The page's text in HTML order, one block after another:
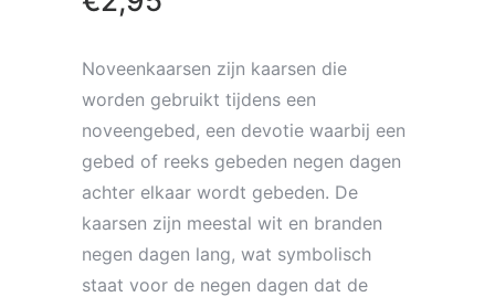
Noveenkaarsen zijn kaarsen die
worden gebruikt tijdens een
noveengebed, een devotie waarbij een
gebed of reeks gebeden negen dagen
achter elkaar wordt gebeden. De
kaarsen zijn meestal wit en branden
negen dagen lang, wat symbolisch
staat voor de negen dagen dat de